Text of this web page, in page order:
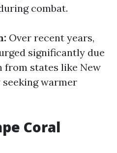
combat.
Over recent years,
significantly due
states like New
seeking warmer
Coral